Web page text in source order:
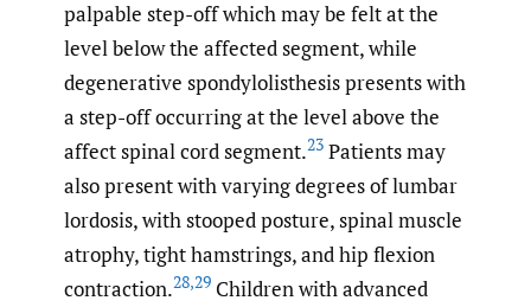
palpable step-off which may be felt at the
level below the affected segment, while
degenerative spondylolisthesis presents with
a step-off occurring at the level above the
affect spinal cord segment.23 Patients may
also present with varying degrees of lumbar
lordosis, with stooped posture, spinal muscle
atrophy, tight hamstrings, and hip flexion
contraction.28,29 Children with advanced